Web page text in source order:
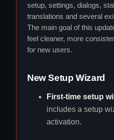
setup, settings, dialogs,
translations and several
The main goal of this
feel cleaner, more
for new users.
New Setup Wizard
First-time setup
includes a setup
activation.